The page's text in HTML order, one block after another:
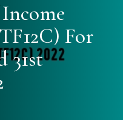
For
31st